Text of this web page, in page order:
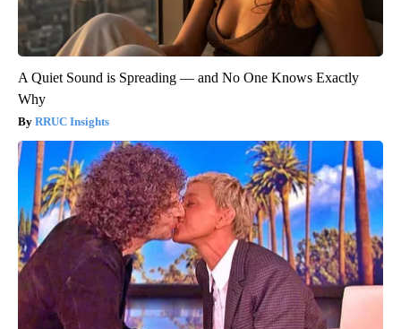
A Quiet Sound is Spreading — and No One Knows Exactly
Why
RRUC Insights